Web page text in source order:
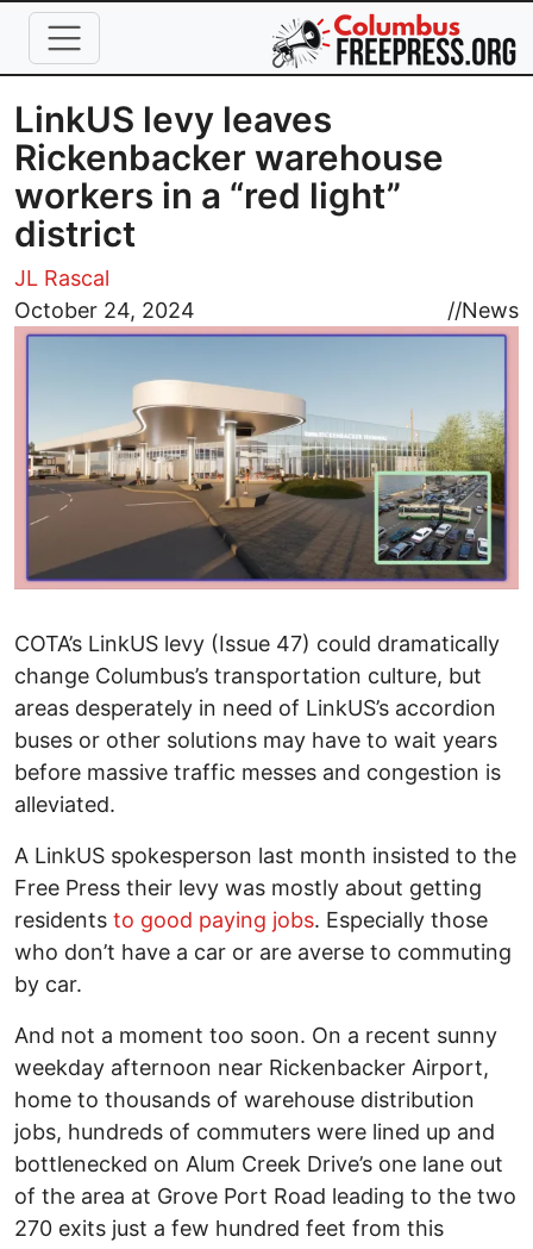
Skip to main content
LinkUS levy leaves
Rickenbacker warehouse
workers in a “red light”
district
JL Rascal
October 24, 2024
//News
Image
COTA’s LinkUS levy (Issue 47) could dramatically
change Columbus’s transportation culture, but
areas desperately in need of LinkUS’s accordion
buses or other solutions may have to wait years
before massive traffic messes and congestion is
alleviated.
A LinkUS spokesperson last month insisted to the
Free Press their levy was mostly about getting
residents to good paying jobs. Especially those
who don’t have a car or are averse to commuting
by car.
And not a moment too soon. On a recent sunny
weekday afternoon near Rickenbacker Airport,
home to thousands of warehouse distribution
jobs, hundreds of commuters were lined up and
bottlenecked on Alum Creek Drive’s one lane out
of the area at Grove Port Road leading to the two
270 exits just a few hundred feet from this